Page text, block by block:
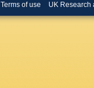
Terms of use UK Research